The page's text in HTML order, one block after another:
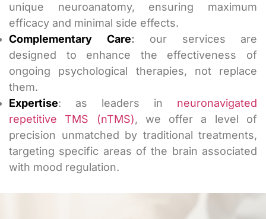
unique neuroanatomy, ensuring maximum
efficacy and minimal side effects.
Complementary Care: our services are
designed to enhance the effectiveness of
ongoing psychological therapies, not replace
them.
Expertise: as leaders in neuronavigated
repetitive TMS (nTMS), we offer a level of
precision unmatched by traditional treatments,
targeting specific areas of the brain associated
with mood regulation.